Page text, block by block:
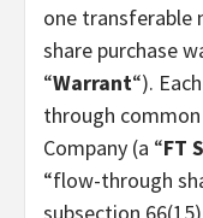
one transferable
share purchase
“Warrant“).
through
Company (a “FT
“flow-through
subsection